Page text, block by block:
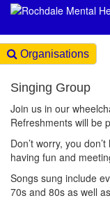
Organisations
Singing Group
Join us in our
Refreshments will be
Don’t worry, you
having fun and
Songs sung include
70s and 80s as well